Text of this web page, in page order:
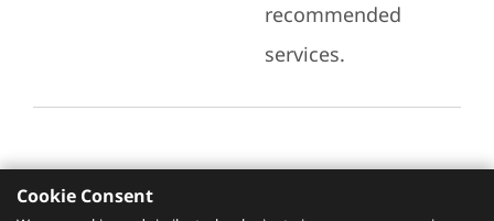
recommended
services.
Recommended Services
Cookie Consent